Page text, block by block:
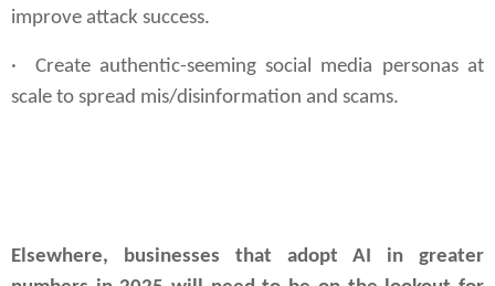
improve attack success.
· Create authentic-seeming social media personas at
scale to spread mis/disinformation and scams.
Elsewhere, businesses that adopt AI in greater